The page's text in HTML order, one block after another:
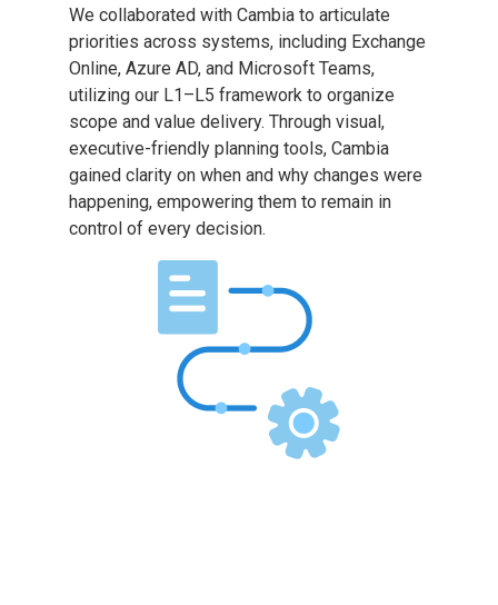
We collaborated with Cambia to articulate
priorities across systems, including Exchange
Online, Azure AD, and Microsoft Teams,
utilizing our L1–L5 framework to organize
scope and value delivery. Through visual,
executive-friendly planning tools, Cambia
gained clarity on when and why changes were
happening, empowering them to remain in
control of every decision.